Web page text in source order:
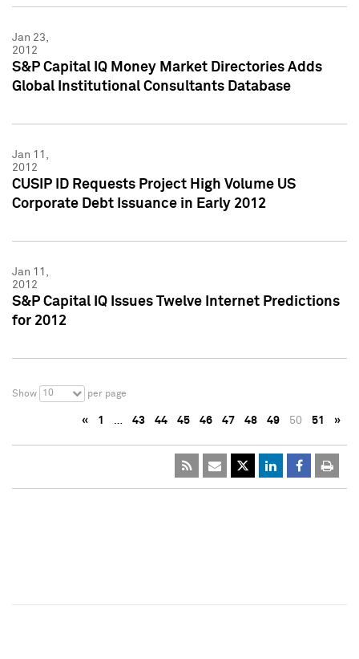
Jan 23,
2012
S&P Capital IQ Money Market Directories Adds
Global Institutional Consultants Database
Jan 11,
2012
CUSIP ID Requests Project High Volume US
Corporate Debt Issuance in Early 2012
Jan 11,
2012
S&P Capital IQ Issues Twelve Internet Predictions
for 2012
Show 10 per page
« 1 … 43 44 45 46 47 48 49 50 51 »